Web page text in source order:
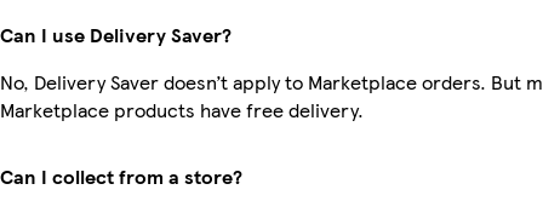
Can I use Delivery Saver?
No, Delivery Saver doesn’t apply to Marketplace orders. But
Marketplace products have free delivery.
Can I collect from a store?